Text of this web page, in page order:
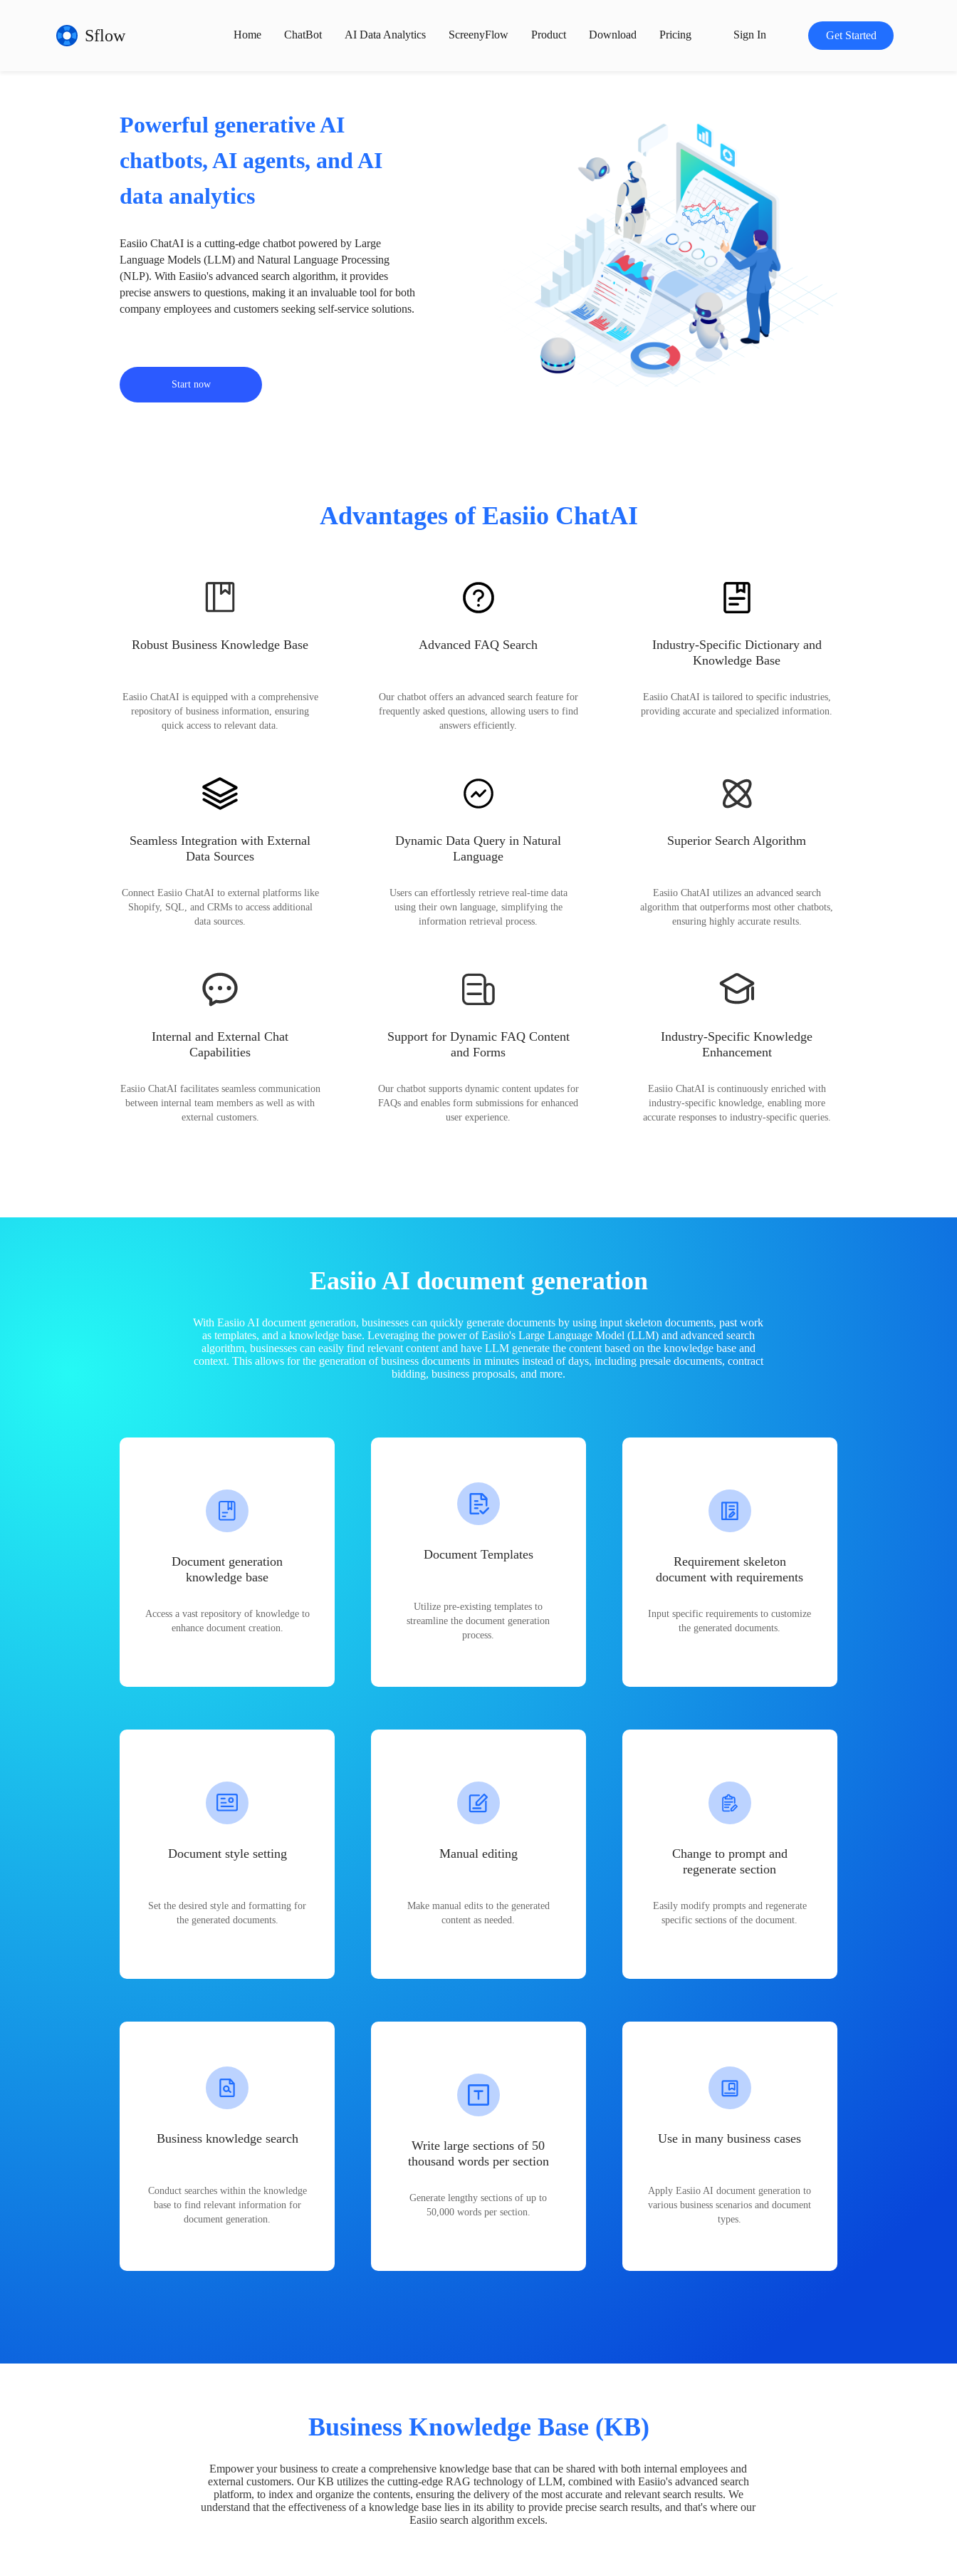
Sflow Home ChatBot AI Data Analytics ScreenyFlow Product Download Pricing Sign In Get Started
Powerful generative AI
chatbots, AI agents, and AI
data analytics
Easiio ChatAI is a cutting-edge chatbot powered by Large
Language Models (LLM) and Natural Language Processing
(NLP). With Easiio's advanced search algorithm, it provides
precise answers to questions, making it an invaluable tool for both
company employees and customers seeking self-service solutions.
Start now
Advantages of Easiio ChatAI
Robust Business Knowledge Base
Easiio ChatAI is equipped with a comprehensive
repository of business information, ensuring
quick access to relevant data.
Advanced FAQ Search
Our chatbot offers an advanced search feature for
frequently asked questions, allowing users to find
answers efficiently.
Industry-Specific Dictionary and
Knowledge Base
Easiio ChatAI is tailored to specific industries,
providing accurate and specialized information.
Seamless Integration with External
Data Sources
Connect Easiio ChatAI to external platforms like
Shopify, SQL, and CRMs to access additional
data sources.
Dynamic Data Query in Natural
Language
Users can effortlessly retrieve real-time data
using their own language, simplifying the
information retrieval process.
Superior Search Algorithm
Easiio ChatAI utilizes an advanced search
algorithm that outperforms most other chatbots,
ensuring highly accurate results.
Internal and External Chat
Capabilities
Easiio ChatAI facilitates seamless communication
between internal team members as well as with
external customers.
Support for Dynamic FAQ Content
and Forms
Our chatbot supports dynamic content updates for
FAQs and enables form submissions for enhanced
user experience.
Industry-Specific Knowledge
Enhancement
Easiio ChatAI is continuously enriched with
industry-specific knowledge, enabling more
accurate responses to industry-specific queries.
Easiio AI document generation
With Easiio AI document generation, businesses can quickly generate documents by using input skeleton documents, past work
as templates, and a knowledge base. Leveraging the power of Easiio's Large Language Model (LLM) and advanced search
algorithm, businesses can easily find relevant content and have LLM generate the content based on the knowledge base and
context. This allows for the generation of business documents in minutes instead of days, including presale documents, contract
bidding, business proposals, and more.
Document generation
knowledge base
Access a vast repository of knowledge to
enhance document creation.
Document Templates
Utilize pre-existing templates to
streamline the document generation
process.
Requirement skeleton
document with requirements
Input specific requirements to customize
the generated documents.
Document style setting
Set the desired style and formatting for
the generated documents.
Manual editing
Make manual edits to the generated
content as needed.
Change to prompt and
regenerate section
Easily modify prompts and regenerate
specific sections of the document.
Business knowledge search
Conduct searches within the knowledge
base to find relevant information for
document generation.
Write large sections of 50
thousand words per section
Generate lengthy sections of up to
50,000 words per section.
Use in many business cases
Apply Easiio AI document generation to
various business scenarios and document
types.
Business Knowledge Base (KB)
Empower your business to create a comprehensive knowledge base that can be shared with both internal employees and
external customers. Our KB utilizes the cutting-edge RAG technology of LLM, combined with Easiio's advanced search
platform, to index and organize the contents, ensuring the delivery of the most accurate and relevant search results. We
understand that the effectiveness of a knowledge base lies in its ability to provide precise search results, and that's where our
Easiio search algorithm excels.